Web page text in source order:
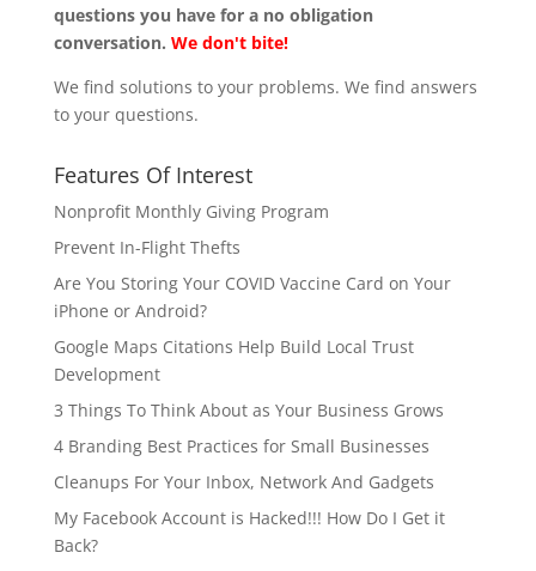
questions you have for a no obligation
conversation. We don't bite!
We find solutions to your problems. We find answers
to your questions.
Features Of Interest
Nonprofit Monthly Giving Program
Prevent In-Flight Thefts
Are You Storing Your COVID Vaccine Card on Your
iPhone or Android?
Google Maps Citations Help Build Local Trust
Development
3 Things To Think About as Your Business Grows
4 Branding Best Practices for Small Businesses
Cleanups For Your Inbox, Network And Gadgets
My Facebook Account is Hacked!!! How Do I Get it
Back?